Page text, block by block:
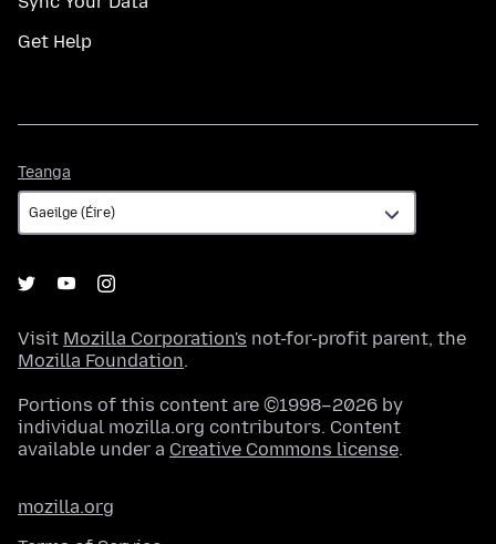
Get Help
Teanga
Visit Mozilla Corporation's not-for-profit parent, the
Mozilla Foundation.
Portions of this content are ©1998–2026 by
individual mozilla.org contributors. Content
available under a Creative Commons license.
mozilla.org